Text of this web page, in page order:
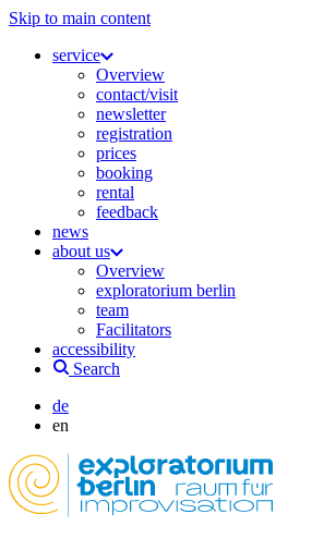
Skip to main content
service
Overview
contact/visit
newsletter
registration
prices
booking
rental
feedback
news
about us
Overview
exploratorium berlin
team
Facilitators
accessibility
Search
de
en